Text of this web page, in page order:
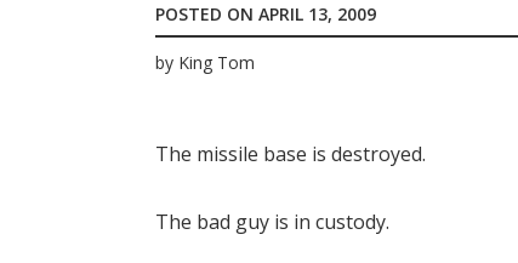
POSTED ON APRIL 13, 2009
by King Tom
The missile base is destroyed.
The bad guy is in custody.